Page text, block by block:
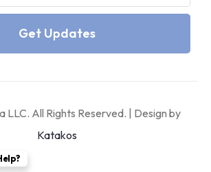
Get Updates
LLC. All Rights Reserved. | Design by
Katakos